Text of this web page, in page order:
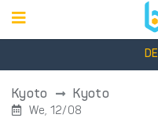
Kyoto Kyoto
We, 12/08